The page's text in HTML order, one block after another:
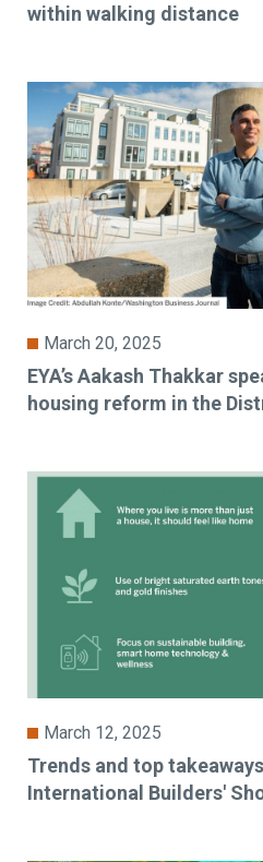
within walking distance
March 20, 2025
EYA’s Aakash Thakkar
housing reform in the
March 12, 2025
Trends and top
International Builders'